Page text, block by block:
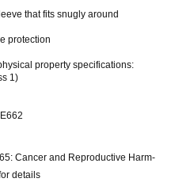
that fits snugly around
protection
property specifications:
1)
Cancer and Reproductive Harm-
details